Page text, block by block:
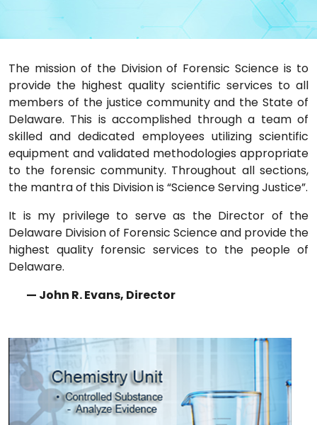
The mission of the Division of Forensic Science is to
provide the highest quality scientific services to all
members of the justice community and the State of
Delaware. This is accomplished through a team of
skilled and dedicated employees utilizing scientific
equipment and validated methodologies appropriate
to the forensic community. Throughout all sections,
the mantra of this Division is “Science Serving Justice”.
It is my privilege to serve as the Director of the
Delaware Division of Forensic Science and provide the
highest quality forensic services to the people of
Delaware.
— John R. Evans, Director